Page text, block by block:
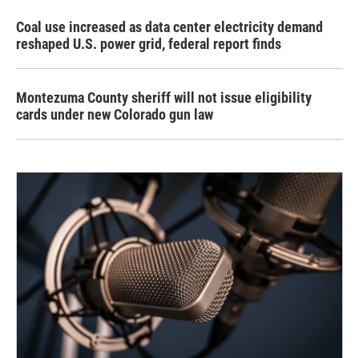
Coal use increased as data center electricity demand
reshaped U.S. power grid, federal report finds
Montezuma County sheriff will not issue eligibility
cards under new Colorado gun law